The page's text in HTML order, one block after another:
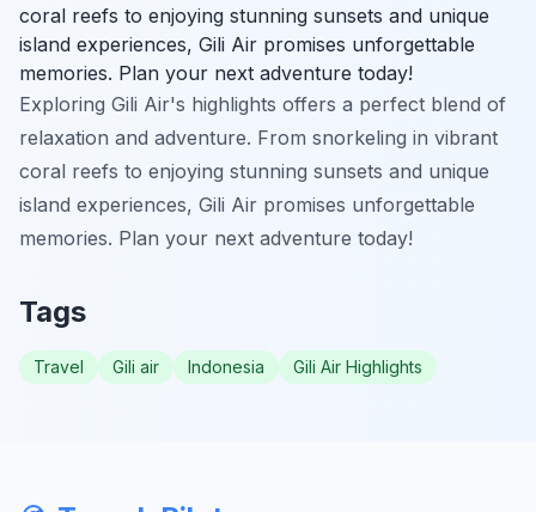
coral reefs to enjoying stunning sunsets and unique
island experiences, Gili Air promises unforgettable
memories. Plan your next adventure today!
Exploring Gili Air's highlights offers a perfect blend of
relaxation and adventure. From snorkeling in vibrant
coral reefs to enjoying stunning sunsets and unique
island experiences, Gili Air promises unforgettable
memories. Plan your next adventure today!
Tags
Travel Gili air Indonesia Gili Air Highlights